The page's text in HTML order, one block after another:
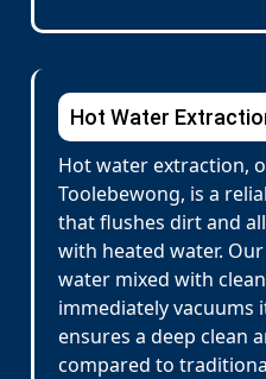
Hot Water
Hot water extraction,
Toolebewong, is a
that flushes dirt and
with heated water.
water mixed with
immediately vacuums
ensures a deep clean
compared to